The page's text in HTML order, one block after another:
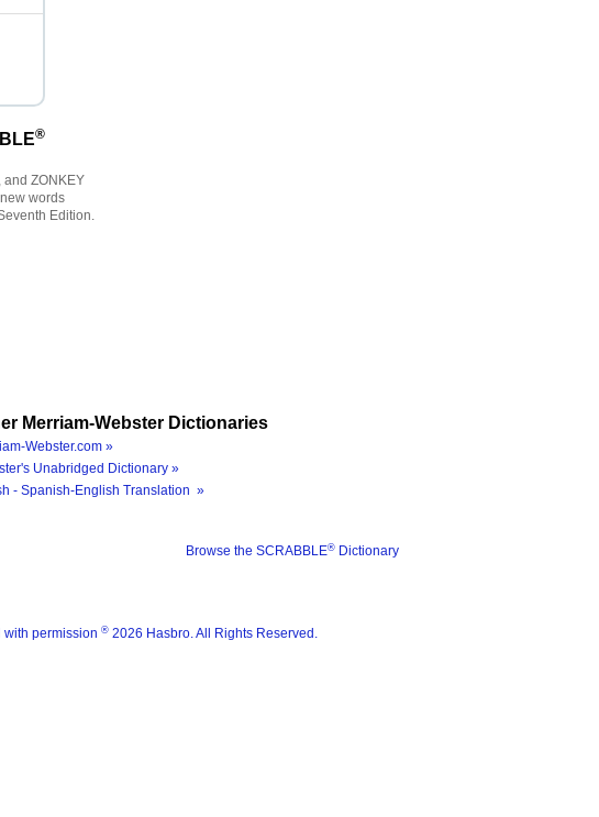
®
and ZONKEY
words
Edition.
Merriam-Webster Dictionaries
Webster.com »
Unabridged Dictionary »
- Spanish-English Translation »
Browse the SCRABBLE® Dictionary
with permission ® 2026 Hasbro. All Rights Reserved.